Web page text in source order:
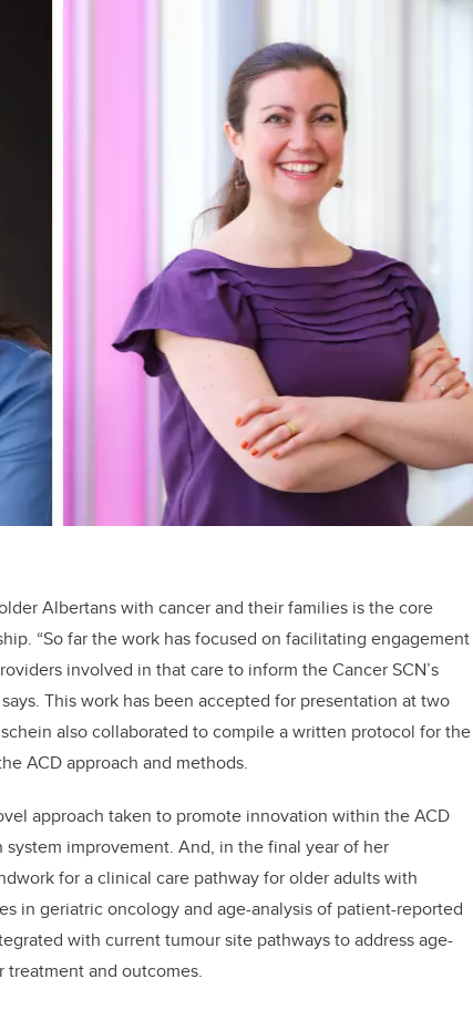
Albertans with cancer and their families is the core
“So far the work has focused on facilitating engagement
involved in that care to inform the Cancer SCN’s
This work has been accepted for presentation at two
also collaborated to compile a written protocol for the
ACD approach and methods.
approach taken to promote innovation within the ACD
improvement. And, in the final year of her
for a clinical care pathway for older adults with
in geriatric oncology and age-analysis of patient-reported
with current tumour site pathways to address age-
treatment and outcomes.